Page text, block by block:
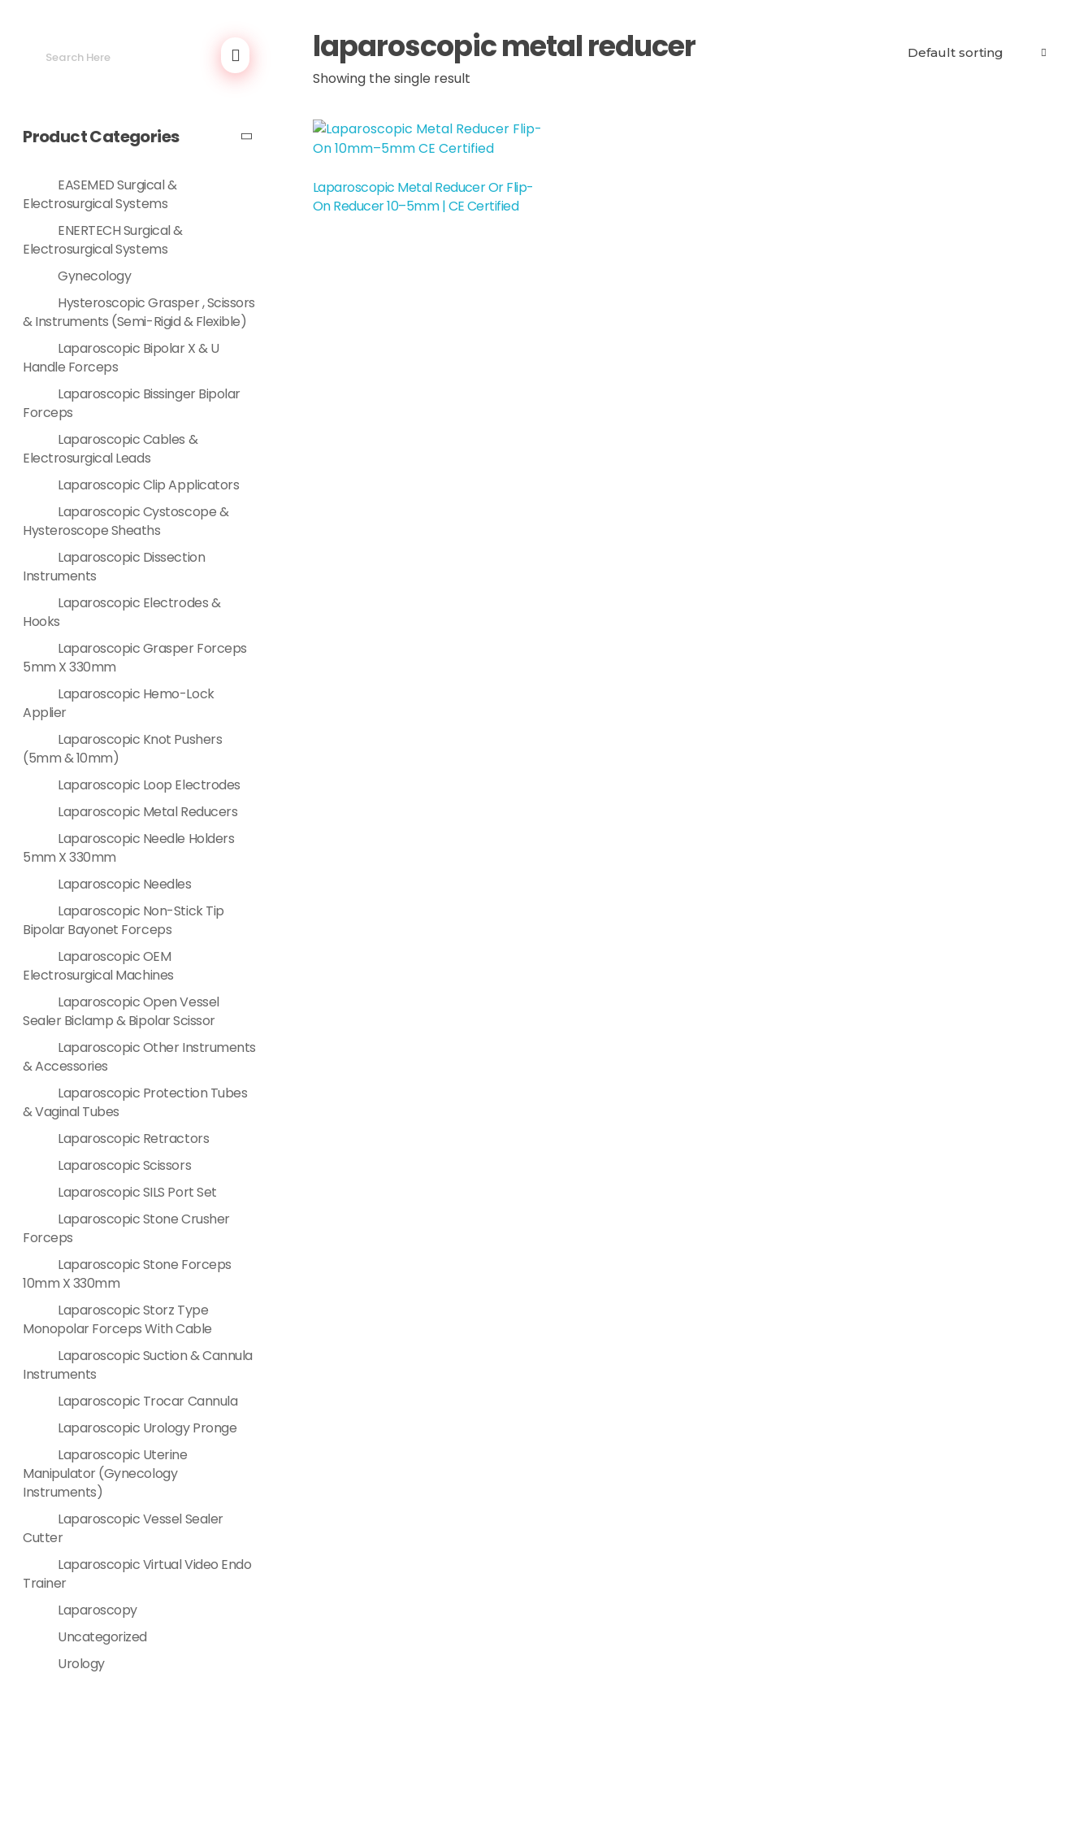
laparoscopic metal reducer
Showing the single result
Laparoscopic Metal Reducer Or Flip-
On Reducer 10–5mm | CE Certified
Product Categories
EASEMED Surgical &
Electrosurgical Systems
ENERTECH Surgical &
Electrosurgical Systems
Gynecology
Hysteroscopic Grasper , Scissors
& Instruments (Semi-Rigid & Flexible)
Laparoscopic Bipolar X & U
Handle Forceps
Laparoscopic Bissinger Bipolar
Forceps
Laparoscopic Cables &
Electrosurgical Leads
Laparoscopic Clip Applicators
Laparoscopic Cystoscope &
Hysteroscope Sheaths
Laparoscopic Dissection
Instruments
Laparoscopic Electrodes &
Hooks
Laparoscopic Grasper Forceps
5mm X 330mm
Laparoscopic Hemo-Lock
Applier
Laparoscopic Knot Pushers
(5mm & 10mm)
Laparoscopic Loop Electrodes
Laparoscopic Metal Reducers
Laparoscopic Needle Holders
5mm X 330mm
Laparoscopic Needles
Laparoscopic Non-Stick Tip
Bipolar Bayonet Forceps
Laparoscopic OEM
Electrosurgical Machines
Laparoscopic Open Vessel
Sealer Biclamp & Bipolar Scissor
Laparoscopic Other Instruments
& Accessories
Laparoscopic Protection Tubes
& Vaginal Tubes
Laparoscopic Retractors
Laparoscopic Scissors
Laparoscopic SILS Port Set
Laparoscopic Stone Crusher
Forceps
Laparoscopic Stone Forceps
10mm X 330mm
Laparoscopic Storz Type
Monopolar Forceps With Cable
Laparoscopic Suction & Cannula
Instruments
Laparoscopic Trocar Cannula
Laparoscopic Urology Pronge
Laparoscopic Uterine
Manipulator (Gynecology
Instruments)
Laparoscopic Vessel Sealer
Cutter
Laparoscopic Virtual Video Endo
Trainer
Laparoscopy
Uncategorized
Urology